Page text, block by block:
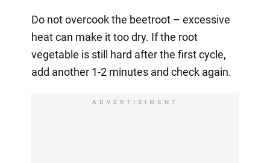
Do not overcook the beetroot – excessive
heat can make it too dry. If the root
vegetable is still hard after the first cycle,
add another 1-2 minutes and check again.
ADVERTISIMENT